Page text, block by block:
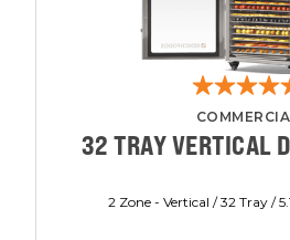
32 TRAY VERTICAL
2 Zone - Vertical / 32 Tray /